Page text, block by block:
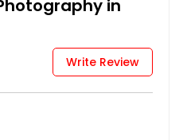
in
Write Review